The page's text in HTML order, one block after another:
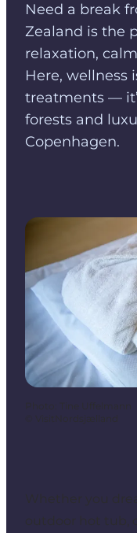
Need a break
Zealand is the
relaxation,
Here, wellness
treatments —
forests and
Copenhagen.
Photo
Tine Uffelmann
VisitNordsjælland
Whether you
outdoor hot tub,